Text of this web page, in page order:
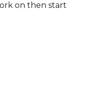
on then start